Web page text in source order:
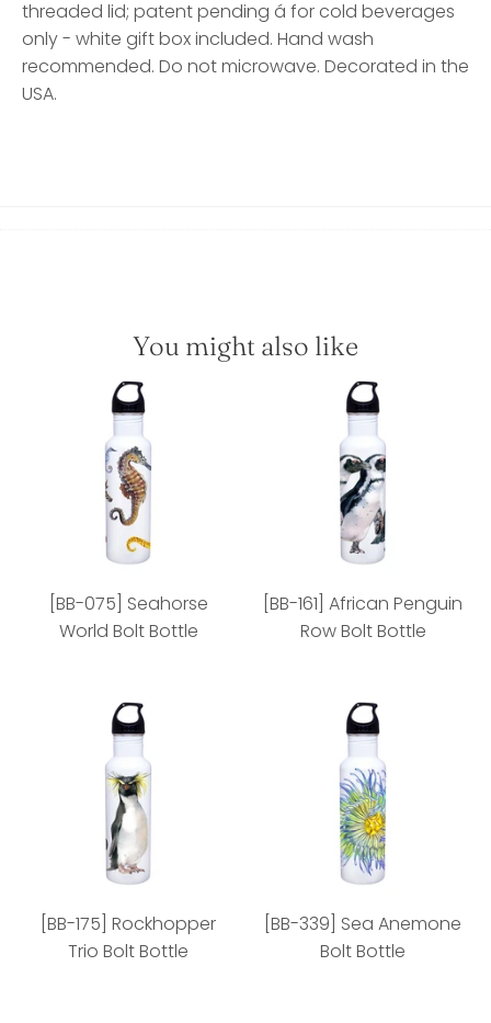
threaded lid; patent pending á for cold beverages
only - white gift box included. Hand wash
recommended. Do not microwave. Decorated in the
USA.
You might also like
[BB-075] Seahorse
World Bolt Bottle
[BB-075] Seahorse
World Bolt Bottle
Style: 72 min
[BB-161] African Penguin
Row Bolt Bottle
[BB-161] African
Penguin Row Bolt Bottle
Style: 72 min
[BB-175] Rockhopper
Trio Bolt Bottle
[BB-339] Sea Anemone
Bolt Bottle